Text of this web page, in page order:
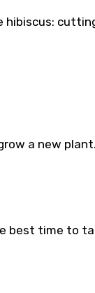
a new
best time to